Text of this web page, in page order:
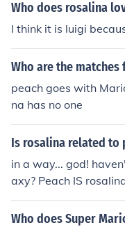
Who does rosalina
I think it is luigi
Who are the
peach goes with
na has no one
Is rosalina related to
in a way... god!
axy? Peach IS
Who does Super